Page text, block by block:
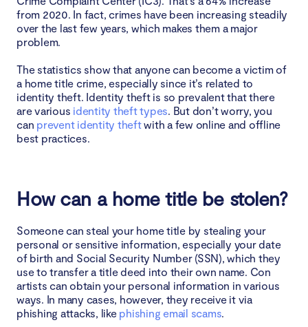
Owners that have paid off their mortgage
Unrecognized accounts listed on your credit report
Receiving mail about mortgage policies you aren’t
aware of
Your bills go unpaid and you receive a foreclosure
notice
How to protect your home title
Pay attention to incoming bills
Monitor your credit reports for signs of identity
theft
from 2020. In fact, crimes have been increasing steadily
over the last few years, which makes them a major
problem.
The statistics show that anyone can become a victim of
a home title crime, especially since it’s related to
identity theft. Identity theft is so prevalent that there
are various identity theft types. But don’t worry, you
can prevent identity theftwith a few online and offline
best practices.
How can a home title be stolen?
Someone can steal your home title by stealing your
personal or sensitive information, especially your date
of birth and Social Security Number (SSN), which they
use to transfer a title deed into their own name. Con
artists can obtain your personal information in various
ways. In many cases, however, they receive it via
phishing attacks, like phishing email scams.